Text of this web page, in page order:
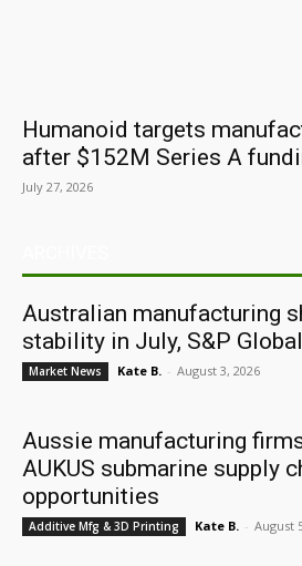
Humanoid targets
after $152M Series A
July 27, 2026
Australian manufacturing
stability in July, S&P
Market News Kate B. - August 3, 2026
Aussie manufacturing
AUKUS submarine supply
opportunities
Additive Mfg & 3D Printing Kate B. - August